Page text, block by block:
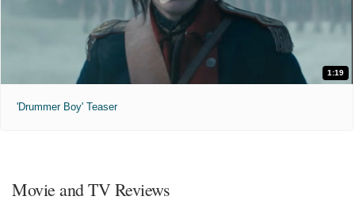
1:19
'Drummer Boy' Teaser
Movie and TV Reviews